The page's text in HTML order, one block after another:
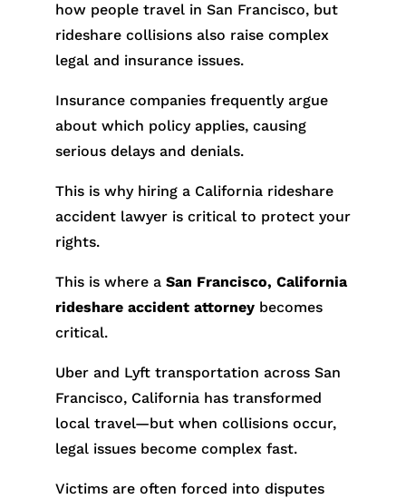
how people travel in San Francisco, but
rideshare collisions also raise complex
legal and insurance issues.
Insurance companies frequently argue
about which policy applies, causing
serious delays and denials.
This is why hiring a California rideshare
accident lawyer is critical to protect your
rights.
This is where a San Francisco, California
rideshare accident attorneybecomes
critical.
Uber and Lyft transportation across San
Francisco, California has transformed
local travel—but when collisions occur,
legal issues become complex fast.
Victims are often forced into disputes